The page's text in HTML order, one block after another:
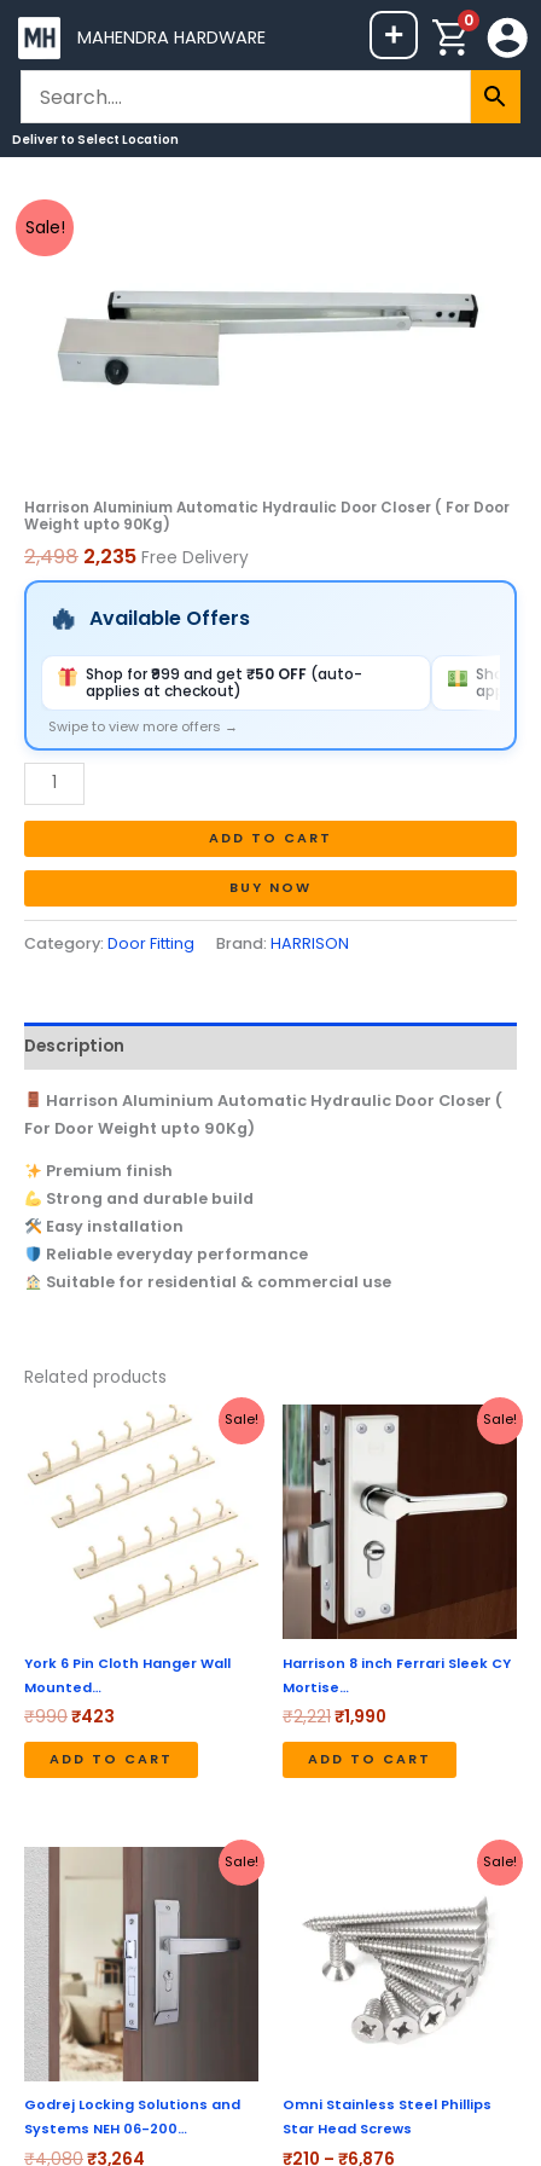
Skip
content
MAHENDRA HARDWARE + 0
Deliver to Select Location
Sale!
Harrison Aluminium Automatic Hydraulic Door Closer ( For Door
Weight upto 90Kg)
2,498
₹2,498.
2,235
₹2,235.
Free Delivery
Available Offers
Shop for ₹999 and get ₹50 OFF (auto-
applies at checkout)
Shop for
applies
Swipe to view more offers →
Harrison
Aluminium
Closer
upto
90Kg)
quantity
ADD TO CART
BUY NOW
Category: Door Fitting Brand: HARRISON
Description
Harrison Aluminium Automatic Hydraulic Door Closer (
For Door Weight upto 90Kg)
Premium finish
Strong and durable build
Easy installation
Reliable everyday performance
Suitable for residential & commercial use
Related products
Sale!
York 6 Pin Cloth Hanger Wall
Mounted…
₹990
price
was:
₹990.
₹423
Current
price
is:
₹423.
ADD TO CART
Sale!
Harrison 8 inch Ferrari Sleek CY
Mortise…
₹2,221
Original
price
was:
₹1,990
Current
price
is:
₹1,990.
ADD TO CART
Sale!
Godrej Locking Solutions and
Systems NEH 06-200…
₹4,080
price
₹4,080.
₹3,264
is:
₹3,264.
Sale!
Omni Stainless Steel Phillips
Star Head Screws
₹210 – ₹6,876
through
₹6,876
This
has
be